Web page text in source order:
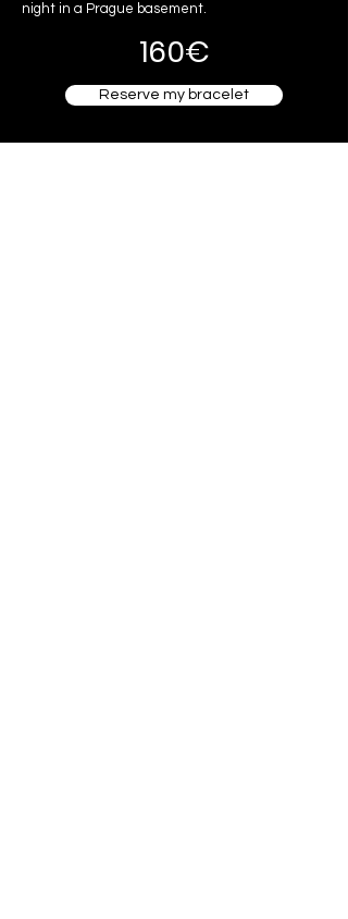
night in a Prague basement.
160€
Reserve my bracelet